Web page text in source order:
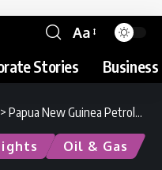
Aa
Stories
> Papua New Guinea Petroleum & Energy Summit
Oil & Gas